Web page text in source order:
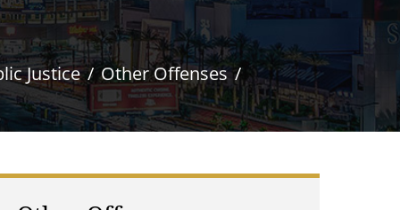
Justice
Other Offenses